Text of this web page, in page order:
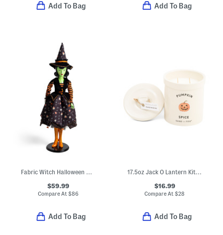
Add To Bag Add To Bag
Fabric Witch Halloween Decor
$59.99
Compare At$86
Add To Bag
17.5oz Jack O Lantern Kitch Pumpkin Spice Scented Candle
$16.99
Compare At$28
Add To Bag